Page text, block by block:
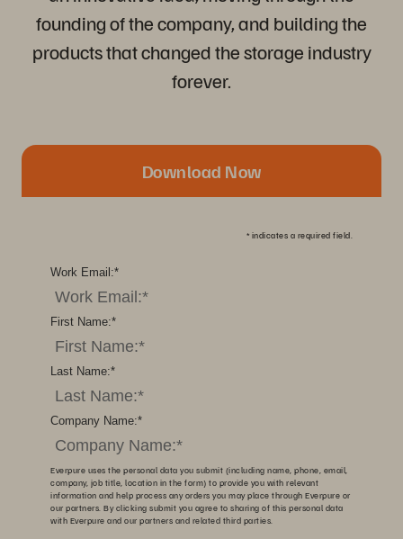
founding of the company, and building the
products that changed the storage industry
forever.
Download Now
* indicates a required field.
*
Work Email:
*
First Name:
*
Last Name:
*
Company Name:
Everpure uses the personal data you submit (including name, phone, email,
company, job title, location in the form) to provide you with relevant
information and help process any orders you may place through Everpure or
our partners. By clicking submit you agree to sharing of this personal data
with Everpure and our partners and related third parties.